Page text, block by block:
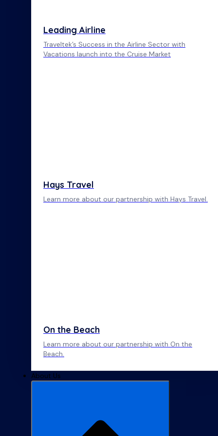
Leading Airline
Traveltek’s Success in the Airline Sector with
Vacations launch into the Cruise Market
Hays Travel
Learn more about our partnership with Hays Travel.
On the Beach
Learn more about our partnership with On the
Beach.
About Us